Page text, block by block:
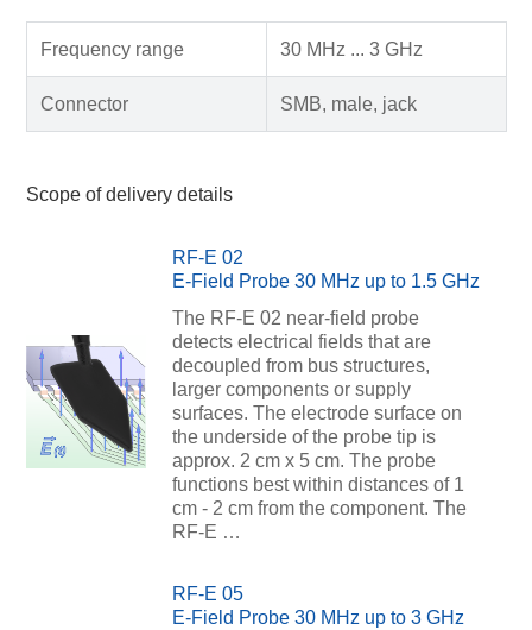
Frequency range 30 MHz ... 3 GHz
Connector SMB, male, jack
Scope of delivery details
RF-E 02
E-Field Probe 30 MHz up to 1.5 GHz
The RF-E 02 near-field probe
detects electrical fields that are
decoupled from bus structures,
larger components or supply
surfaces. The electrode surface on
the underside of the probe tip is
approx. 2 cm x 5 cm. The probe
functions best within distances of 1
cm - 2 cm from the component. The
RF-E …
RF-E 05
E-Field Probe 30 MHz up to 3 GHz